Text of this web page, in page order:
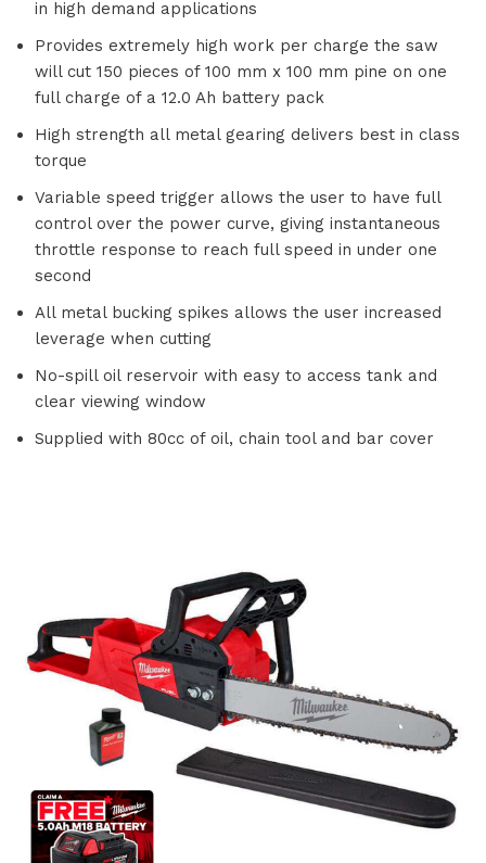
in high demand applications
Provides extremely high work per charge the saw
will cut 150 pieces of 100 mm x 100 mm pine on one
full charge of a 12.0 Ah battery pack
High strength all metal gearing delivers best in class
torque
Variable speed trigger allows the user to have full
control over the power curve, giving instantaneous
throttle response to reach full speed in under one
second
All metal bucking spikes allows the user increased
leverage when cutting
No-spill oil reservoir with easy to access tank and
clear viewing window
Supplied with 80cc of oil, chain tool and bar cover